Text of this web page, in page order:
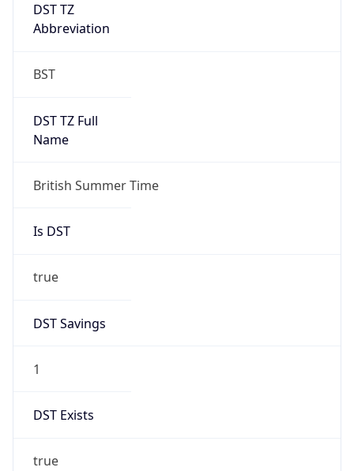
DST TZ
Abbreviation
BST
DST TZ Full
Name
British Summer Time
Is DST
true
DST Savings
1
DST Exists
true